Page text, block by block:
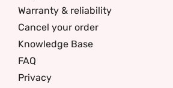
Warranty & reliability
Cancel your order
Knowledge Base
FAQ
Privacy